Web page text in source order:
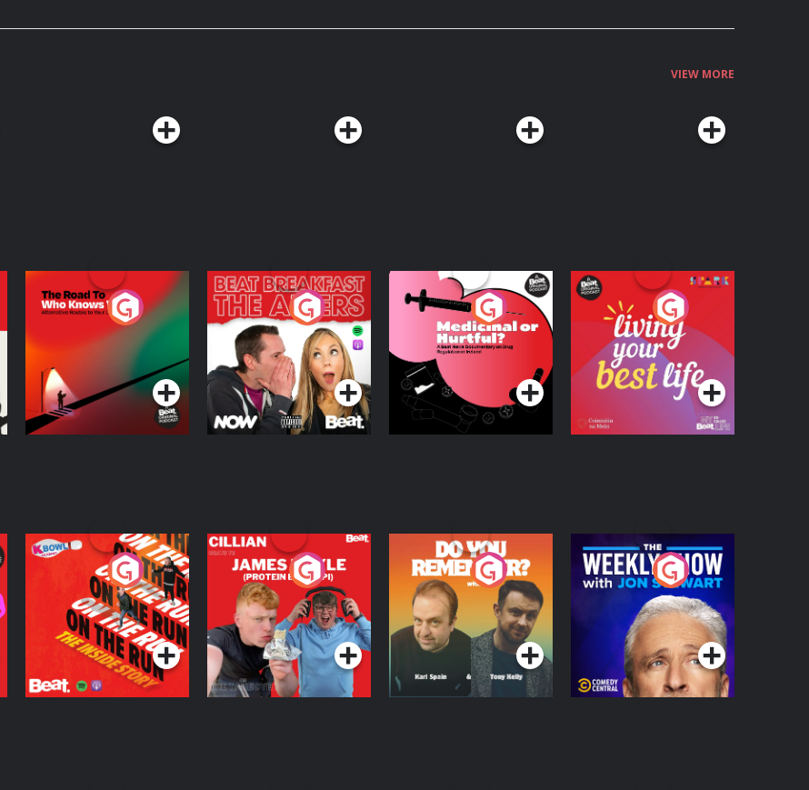
VIEW MORE
The Road To Who
Knows Where
The Afters
Podcast Series
Medicinal or Hurtful?
A Beat News
Documentary on Drug
Regulation in Ireland
Podcast Series
Living Your Best Life
Podcast Series
On The Run: The
Inside Story
Podcast Series
Cillian chats to
Protein Bor Papi on
The Takeover
Podcast Series
Do You Remember?
Podcast Series
The Weekly Show
with Jon Stewart
Podcast Series